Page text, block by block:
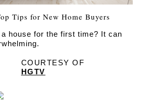
Tips for New Home Buyers
a house for the first time? It can
COURTESY OF
HGTV